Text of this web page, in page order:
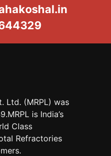
Ltd. (MRPL) was
is India’s
Class
Refractories